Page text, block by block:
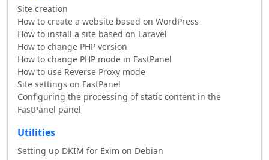
Site creation
How to create a website based on WordPress
How to install a site based on Laravel
How to change PHP version
How to change PHP mode in FastPanel
How to use Reverse Proxy mode
Site settings on FastPanel
Configuring the processing of static content in the
FastPanel panel
Utilities
Setting up DKIM for Exim on Debian